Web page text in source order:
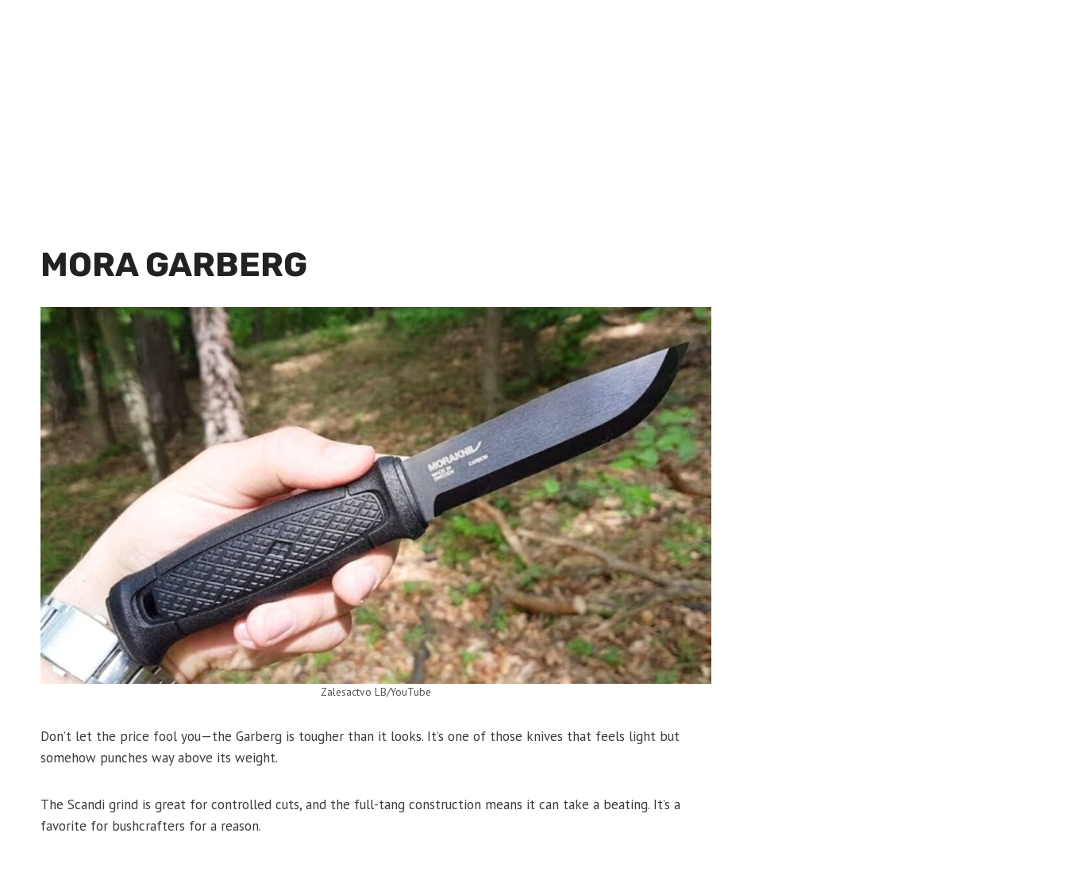
MORA GARBERG
Zalesactvo LB/YouTube
Don’t let the price fool you—the Garberg is tougher than it looks. It’s one of those knives that feels light but
somehow punches way above its weight.
The Scandi grind is great for controlled cuts, and the full-tang construction means it can take a beating. It’s a
favorite for bushcrafters for a reason.